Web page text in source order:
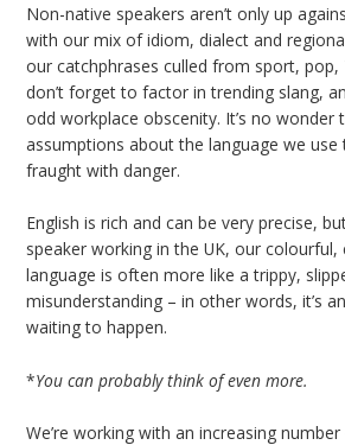
Non-native speakers aren’t only up
with our mix of idiom, dialect and
our catchphrases culled from sport, pop,
don’t forget to factor in trending slang,
odd workplace obscenity. It’s no wonder
assumptions about the language we
fraught with danger.
English is rich and can be very precise,
speaker working in the UK, our
language is often more like a trippy,
misunderstanding – in other words, it’s
waiting to happen.
*You can probably think of even more.
We’re working with an increasing